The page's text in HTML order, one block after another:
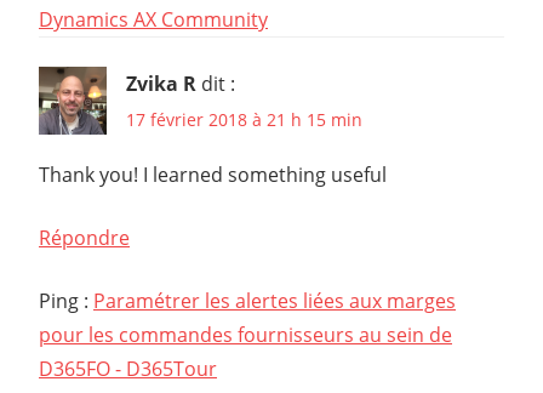
Dynamics AX Community
Zvika R dit :
17 février 2018 à 21 h 15 min
Thank you! I learned something useful
Répondre
Ping : Paramétrer les alertes liées aux marges
pour les commandes fournisseurs au sein de
D365FO - D365Tour